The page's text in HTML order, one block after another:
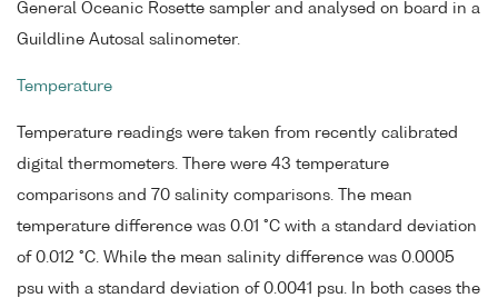
General Oceanic Rosette sampler and analysed on board in a
Guildline Autosal salinometer.
Temperature
Temperature readings were taken from recently calibrated
digital thermometers. There were 43 temperature
comparisons and 70 salinity comparisons. The mean
temperature difference was 0.01 °C with a standard deviation
of 0.012 °C. While the mean salinity difference was 0.0005
psu with a standard deviation of 0.0041 psu. In both cases the